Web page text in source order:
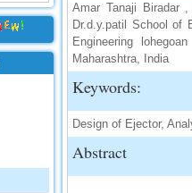
Amar Tanaji Biradar ,
Dr.d.y.patil School of
Engineering
Maharashtra, India
Keywords:
Design of Ejector,
Abstract